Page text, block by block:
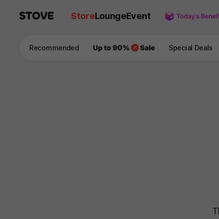
StoreLoungeEvent
Recommended Special Deals